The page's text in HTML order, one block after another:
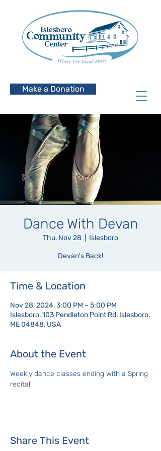
Make a Donation
Dance With Devan
Thu, Nov 28 Islesboro
Devan's Back!
Time & Location
Nov 28, 2024, 3:00 PM – 5:00 PM
Islesboro, 103 Pendleton Point Rd, Islesboro,
ME 04848, USA
About the Event
Weekly dance classes ending with a Spring
recital!
Share This Event